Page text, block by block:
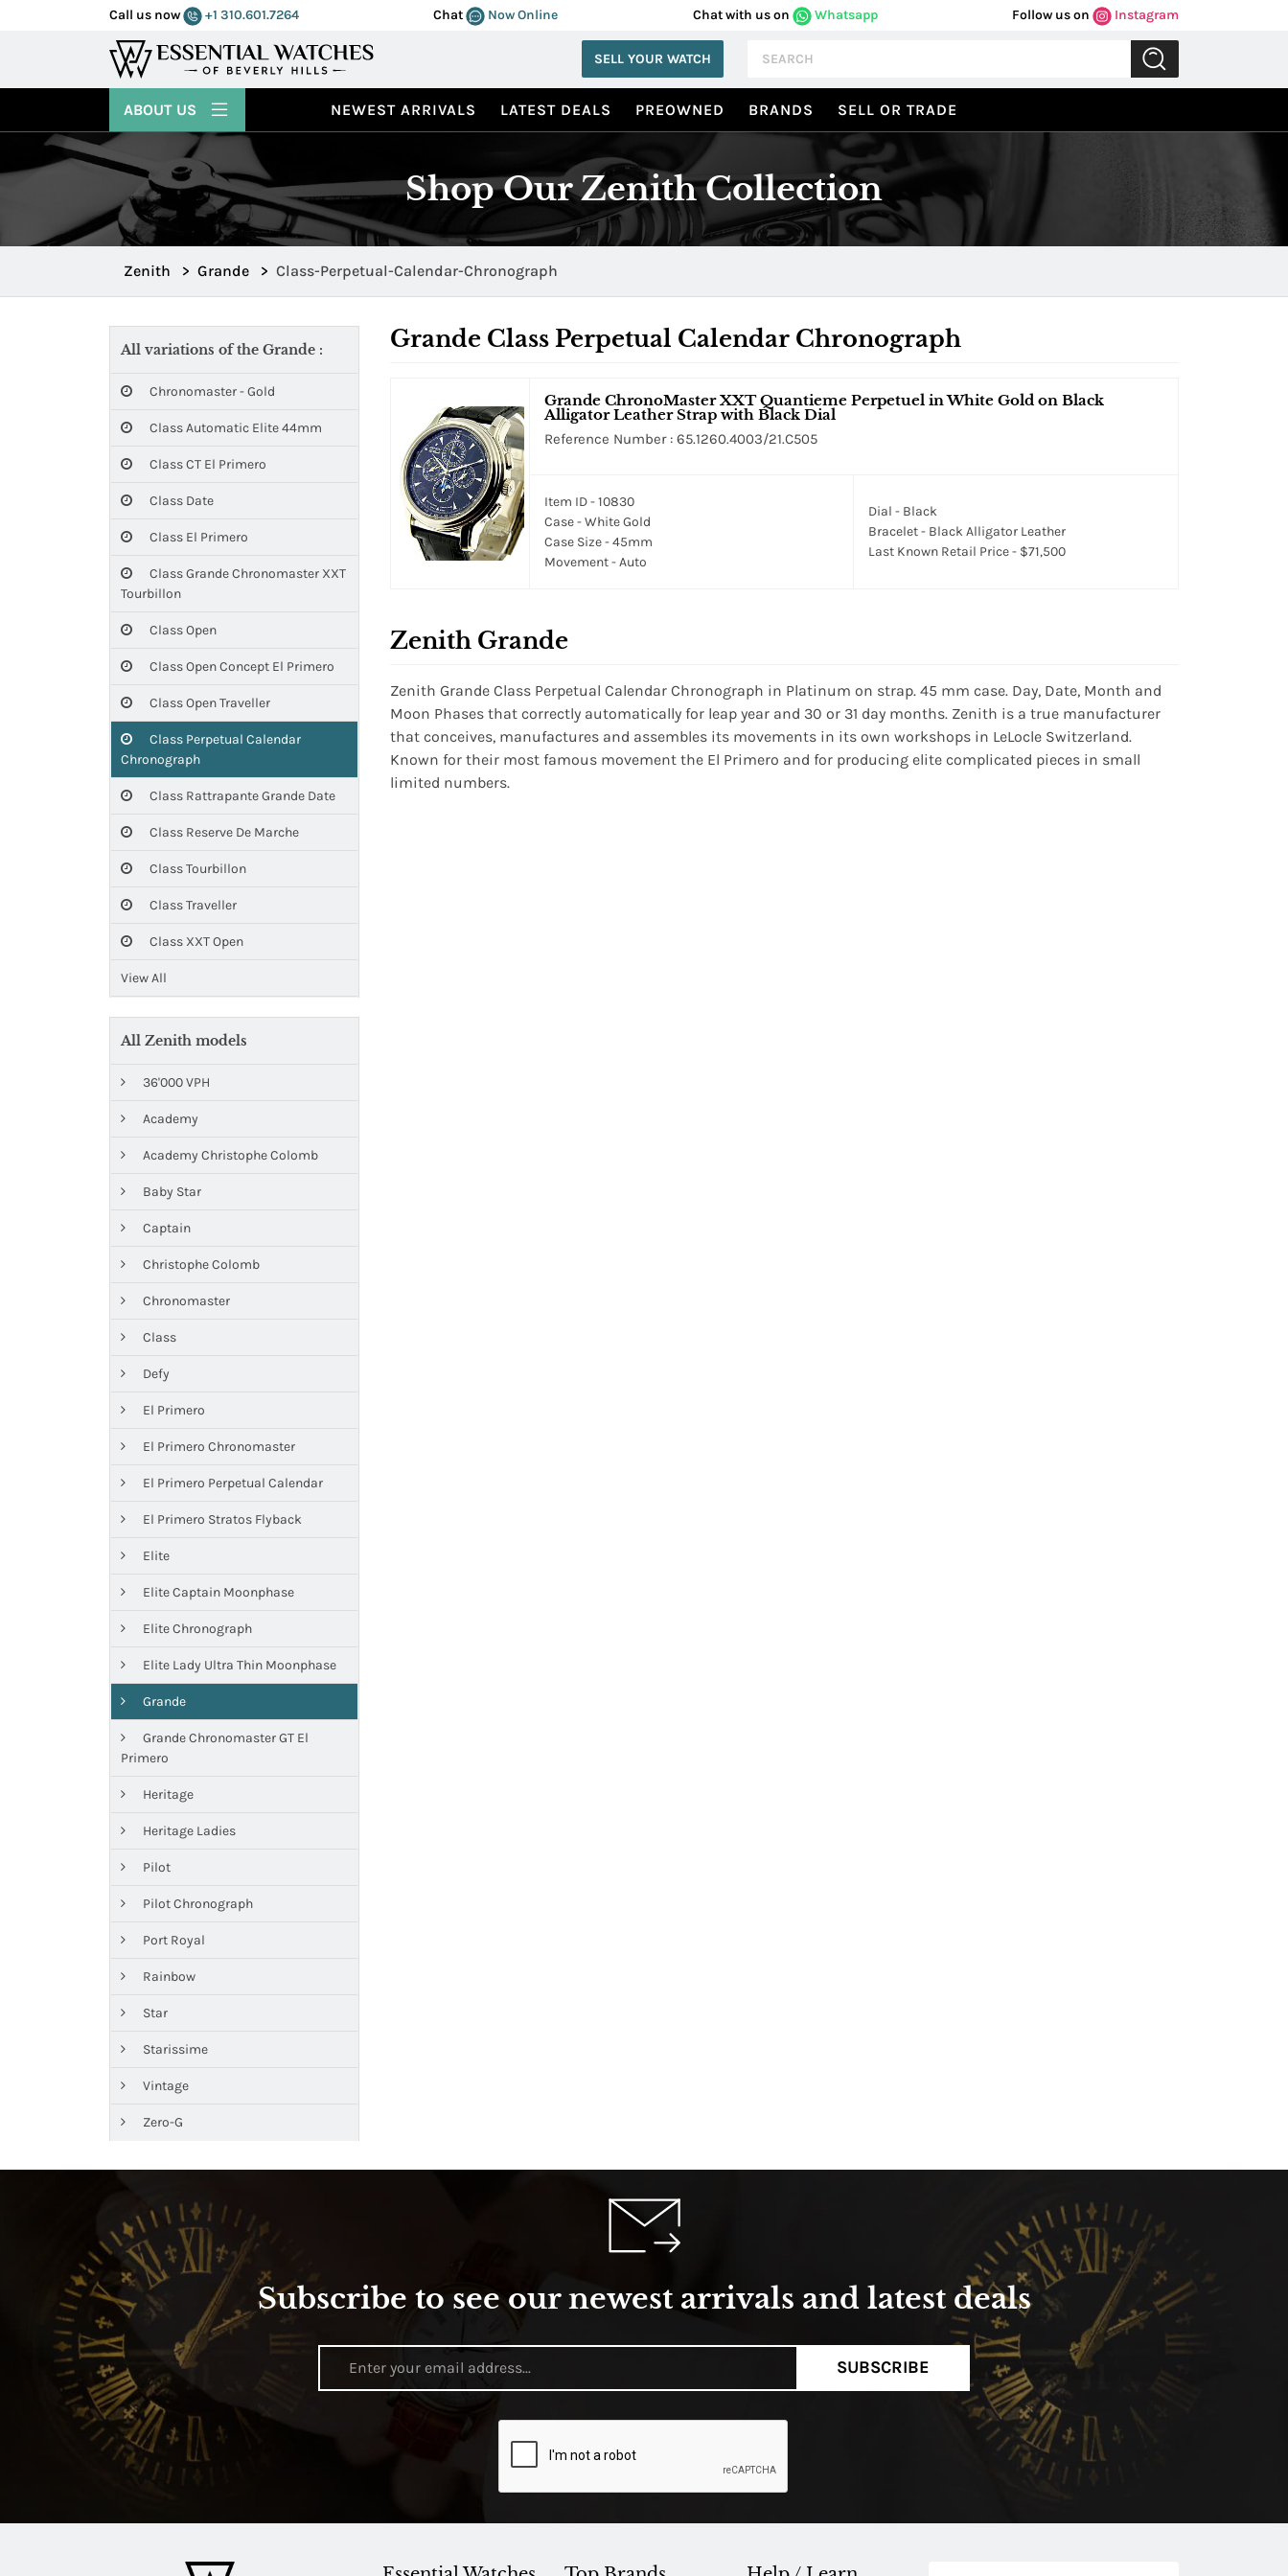
Call us now +1 310.601.7264 Chat Now Online Chat with us on Whatsapp Follow us on Instagram
SELL YOUR WATCH
NEWEST ARRIVALS LATEST DEALS PREOWNED BRANDS SELL OR TRADE
ABOUT US
Shop Our Zenith Collection
Zenith > Grande > Class-Perpetual-Calendar-Chronograph
All variations of the Grande :
Chronomaster - Gold
Class Automatic Elite 44mm
Class CT El Primero
Class Date
Class El Primero
Class Grande Chronomaster XXT
Tourbillon
Class Open
Class Open Concept El Primero
Class Open Traveller
Class Perpetual Calendar
Chronograph
Class Rattrapante Grande Date
Class Reserve De Marche
Class Tourbillon
Class Traveller
Class XXT Open
View All
All Zenith models
36'000 VPH
Academy
Academy Christophe Colomb
Baby Star
Captain
Christophe Colomb
Chronomaster
Class
Defy
El Primero
El Primero Chronomaster
El Primero Perpetual Calendar
El Primero Stratos Flyback
Elite
Elite Captain Moonphase
Elite Chronograph
Elite Lady Ultra Thin Moonphase
Grande
Grande Chronomaster GT El
Primero
Heritage
Heritage Ladies
Pilot
Pilot Chronograph
Port Royal
Rainbow
Star
Starissime
Vintage
Zero-G
Grande Class Perpetual Calendar Chronograph
Grande ChronoMaster XXT Quantieme Perpetuel in White Gold on Black
Alligator Leather Strap with Black Dial
Reference Number : 65.1260.4003/21.C505
Item ID - 10830
Case - White Gold
Case Size - 45mm
Movement - Auto
Dial - Black
Bracelet - Black Alligator Leather
Last Known Retail Price - $71,500
Zenith Grande
Zenith Grande Class Perpetual Calendar Chronograph in Platinum on strap. 45 mm case. Day, Date, Month and
Moon Phases that correctly automatically for leap year and 30 or 31 day months. Zenith is a true manufacturer
that conceives, manufactures and assembles its movements in its own workshops in LeLocle Switzerland.
Known for their most famous movement the El Primero and for producing elite complicated pieces in small
limited numbers.
Subscribe to see our newest arrivals and latest deals
SUBSCRIBE